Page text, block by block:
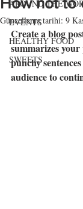
AROUND THE
EVENTS
HEALTHY FOOD
SWEETS
Güncelleme tarihi: 9
Create a blog
summarizes
punchy
audience to